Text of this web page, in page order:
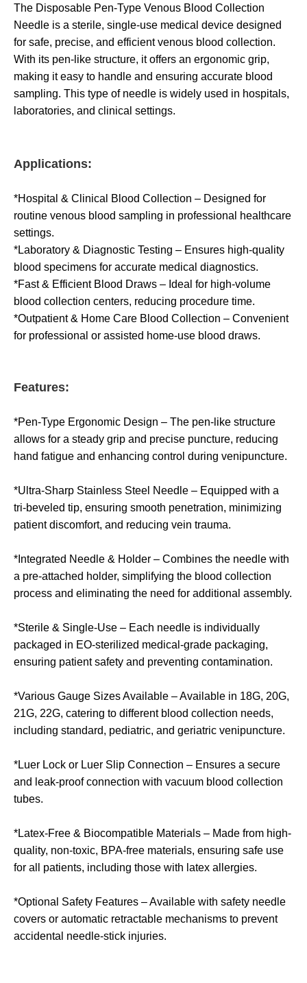
The Disposable Pen-Type Venous Blood Collection
Needle is a sterile, single-use medical device designed
for safe, precise, and efficient venous blood collection.
With its pen-like structure, it offers an ergonomic grip,
making it easy to handle and ensuring accurate blood
sampling. This type of needle is widely used in hospitals,
laboratories, and clinical settings.
Applications:
*Hospital & Clinical Blood Collection – Designed for
routine venous blood sampling in professional healthcare
settings.
*Laboratory & Diagnostic Testing – Ensures high-quality
blood specimens for accurate medical diagnostics.
*Fast & Efficient Blood Draws – Ideal for high-volume
blood collection centers, reducing procedure time.
*Outpatient & Home Care Blood Collection – Convenient
for professional or assisted home-use blood draws.
Features:
*Pen-Type Ergonomic Design – The pen-like structure
allows for a steady grip and precise puncture, reducing
hand fatigue and enhancing control during venipuncture.
*Ultra-Sharp Stainless Steel Needle – Equipped with a
tri-beveled tip, ensuring smooth penetration, minimizing
patient discomfort, and reducing vein trauma.
*Integrated Needle & Holder – Combines the needle with
a pre-attached holder, simplifying the blood collection
process and eliminating the need for additional assembly.
*Sterile & Single-Use – Each needle is individually
packaged in EO-sterilized medical-grade packaging,
ensuring patient safety and preventing contamination.
*Various Gauge Sizes Available – Available in 18G, 20G,
21G, 22G, catering to different blood collection needs,
including standard, pediatric, and geriatric venipuncture.
*Luer Lock or Luer Slip Connection – Ensures a secure
and leak-proof connection with vacuum blood collection
tubes.
*Latex-Free & Biocompatible Materials – Made from high-
quality, non-toxic, BPA-free materials, ensuring safe use
for all patients, including those with latex allergies.
*Optional Safety Features – Available with safety needle
covers or automatic retractable mechanisms to prevent
accidental needle-stick injuries.